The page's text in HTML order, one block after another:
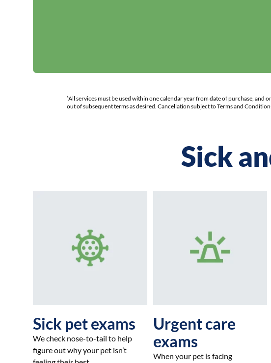
¹All services must be used within one calendar year from date of purchase,
out of subsequent terms as desired. Cancellation subject to Terms and
Sick
Sick pet exams
We check nose-to-tail to help
figure out why your pet isn’t
Urgent care
exams
When your pet is facing